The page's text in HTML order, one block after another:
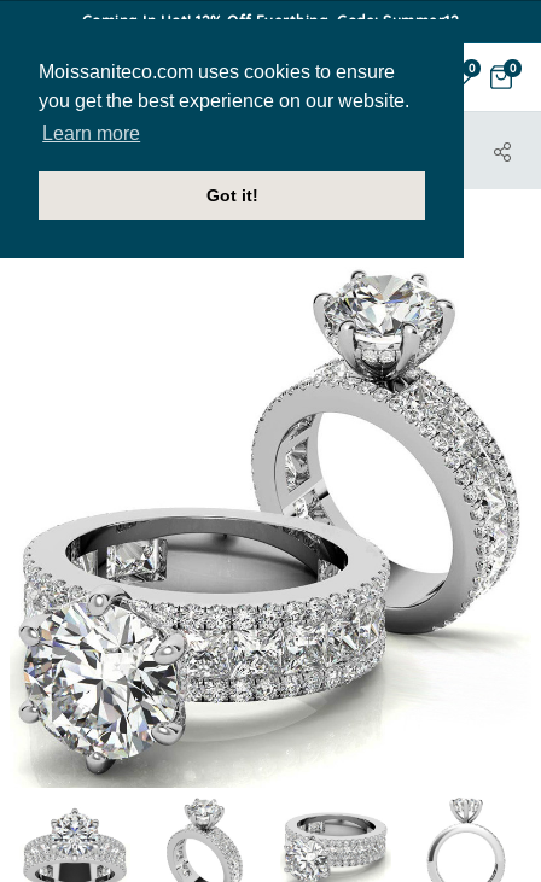
Moissaniteco.com uses cookies to ensure
you get the best experience on our website.
Learn more
Got it!
Coming In Hot! 12% Off Everthing. Code: Summer12
0 0
HOME
JEWELRY